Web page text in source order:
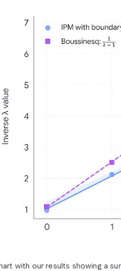
with our results showing a